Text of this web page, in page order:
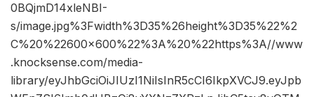
0BQjmD14xleNBI-
s/image.jpg%3Fwidth%3D35%26height%3D35%22%2
C%20%22600×600%22%3A%20%22https%3A//www
.knocksense.com/media-
library/eyJhbGciOiJIUzI1NiIsInR5cCI6IkpXVCJ9.eyJpb